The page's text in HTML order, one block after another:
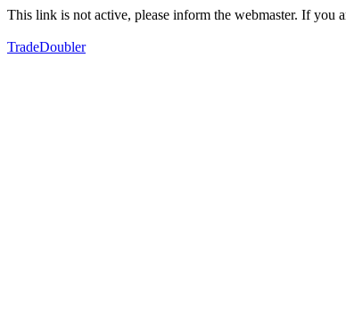
This link is not active, please inform the webmaster. If you
TradeDoubler